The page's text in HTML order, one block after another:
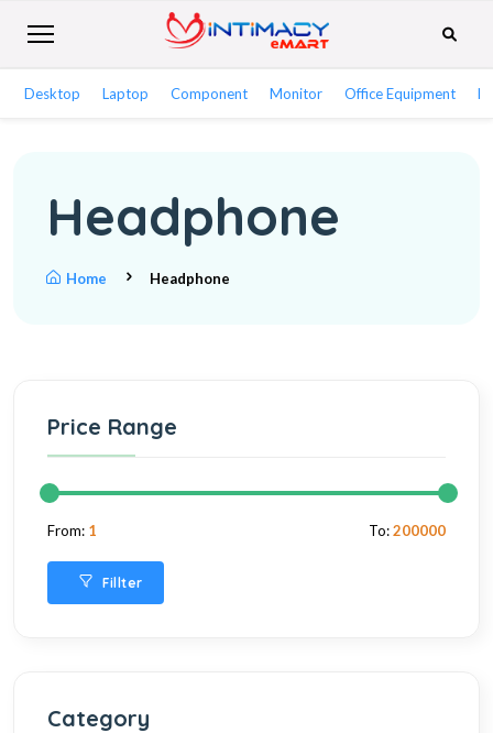
Desktop Laptop Component Monitor Office Equipment
Headphone
Home Headphone
Price Range
From: 1 To:200000
Fillter
Category